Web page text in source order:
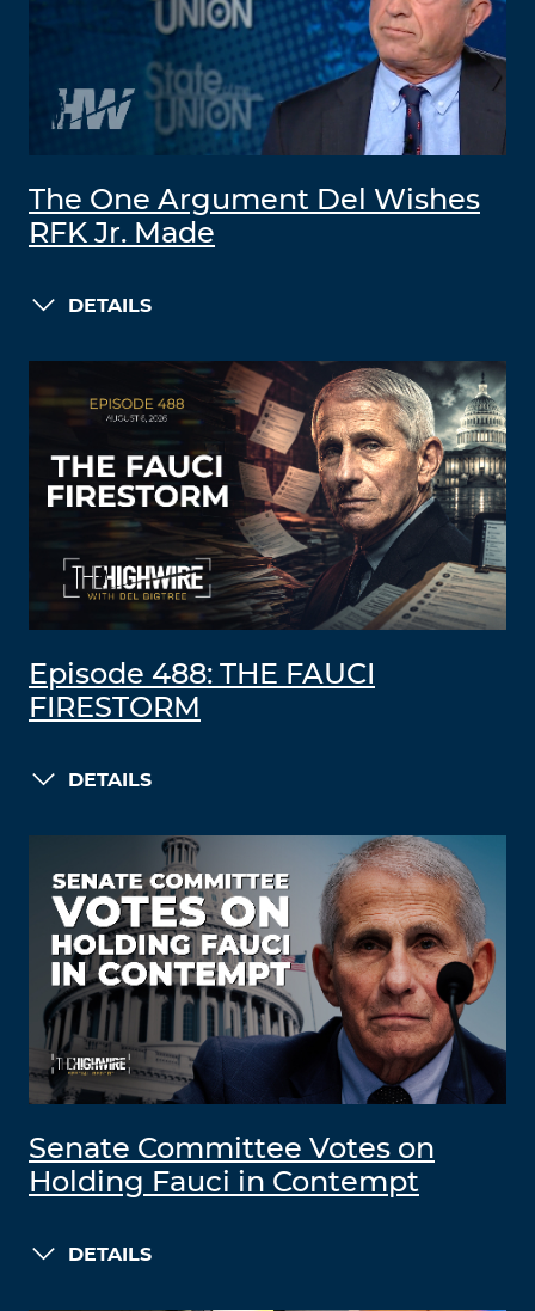
The One Argument Del Wishes
RFK Jr. Made
DETAILS
Episode 488: THE FAUCI
FIRESTORM
DETAILS
Senate Committee Votes on
Holding Fauci in Contempt
DETAILS